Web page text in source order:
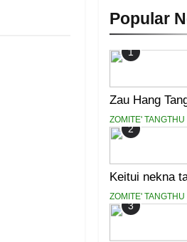
Popular
1
Zau Hang
ZOMITE' TANGTHU
2
Keitui nekna
ZOMITE' TANGTHU
3